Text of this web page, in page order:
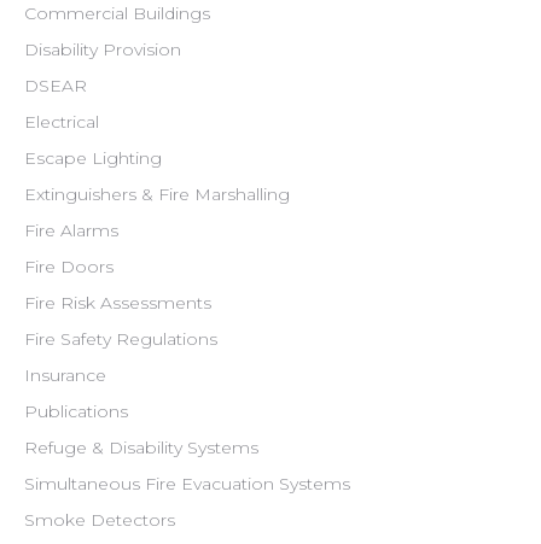
Commercial Buildings
Disability Provision
DSEAR
Electrical
Escape Lighting
Extinguishers & Fire Marshalling
Fire Alarms
Fire Doors
Fire Risk Assessments
Fire Safety Regulations
Insurance
Publications
Refuge & Disability Systems
Simultaneous Fire Evacuation Systems
Smoke Detectors